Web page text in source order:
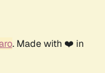
. Made with ❤️ in